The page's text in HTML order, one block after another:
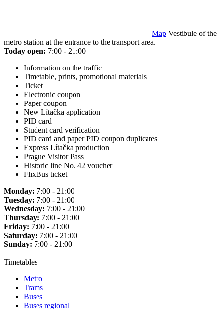
Map Vestibule of the
metro station at the entrance to the transport area.
Today open: 7:00 - 21:00
Information on the traffic
Timetable, prints, promotional materials
Ticket
Electronic coupon
Paper coupon
New Lítačka application
PID card
Student card verification
PID card and paper PID coupon duplicates
Express Lítačka production
Prague Visitor Pass
Historic line No. 42 voucher
FlixBus ticket
Monday: 7:00 - 21:00
Tuesday: 7:00 - 21:00
Wednesday: 7:00 - 21:00
Thursday: 7:00 - 21:00
Friday: 7:00 - 21:00
Saturday: 7:00 - 21:00
Sunday: 7:00 - 21:00
Timetables
Metro
Trams
Buses
Buses regional